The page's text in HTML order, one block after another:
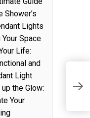
Shower’s
Lights
Space
Life:
and
Light
the Glow:
Your